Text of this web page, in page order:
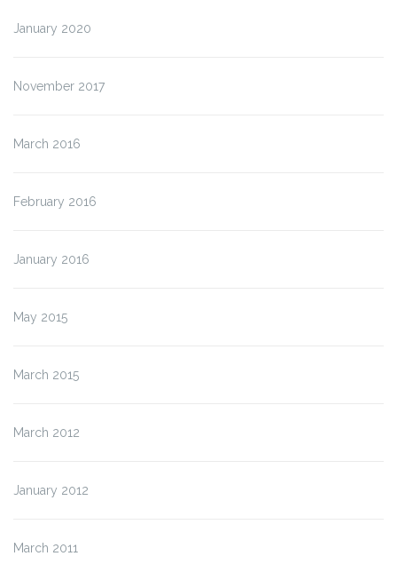
January 2020
November 2017
March 2016
February 2016
January 2016
May 2015
March 2015
March 2012
January 2012
March 2011